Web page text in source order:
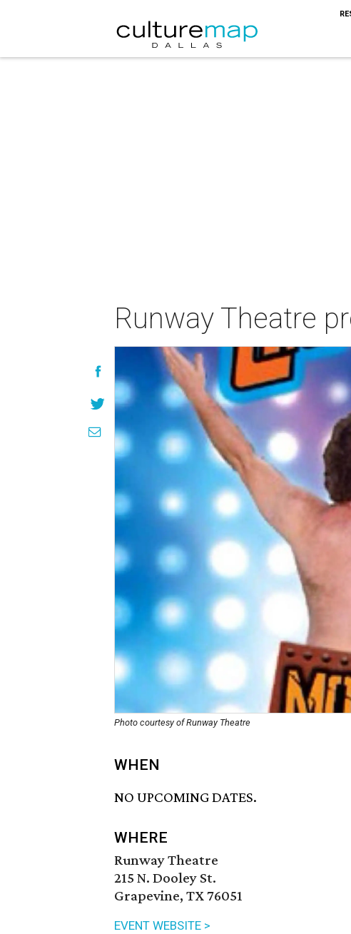
Runway Theatre
Photo courtesy of Runway Theatre
WHEN
NO UPCOMING DATES.
WHERE
Runway Theatre
215 N. Dooley St.
Grapevine, TX 76051
EVENT WEBSITE >